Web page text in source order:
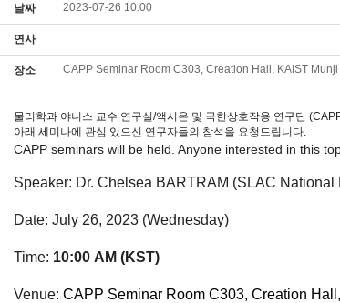
날짜 2023-07-26 10:00
연사
장소 CAPP Seminar Room C303, Creation Hall, KAIST
물리학과 야니스 교수 연구실/액시온 및 극한상호작용 연구단
아래 세미나에 관심 있으신 연구자들의 참석을 요청드립니다.
CAPP seminars will be held. Anyone interested in this
Speaker: Dr. Chelsea BARTRAM (SLAC National
Date: July 26, 2023 (Wednesday)
Time: 10:00 A M (KST)
Venue: CAPP Seminar Room C303, Creation